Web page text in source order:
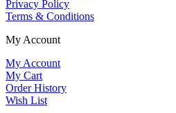
Privacy Policy
Terms & Conditions
My Account
My Account
My Cart
Order History
Wish List